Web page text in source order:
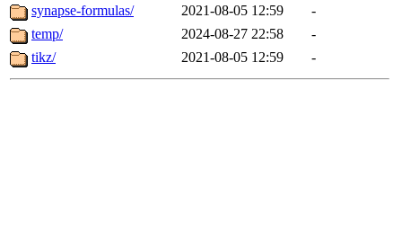
synapse-formulas/
2021-08-05 12:59
-
temp/
2024-08-27 22:58
-
tikz/
2021-08-05 12:59 -